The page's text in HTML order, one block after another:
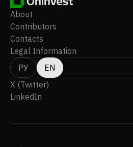
About
Contributors
Contacts
Legal Information
РУ
EN
X (Twitter)
LinkedIn